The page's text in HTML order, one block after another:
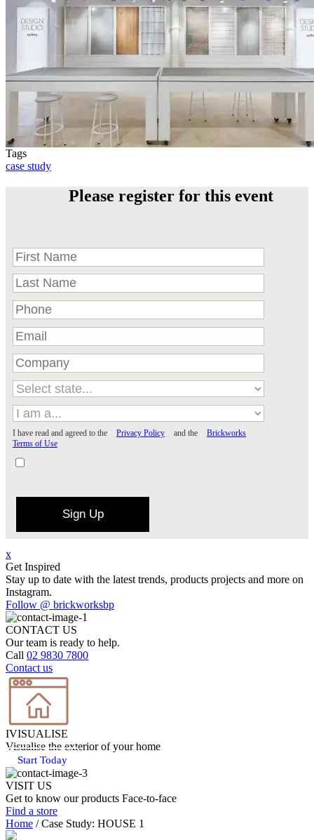
Tags
case study
Please register for this event
I have read and agreed to the Privacy Policy and the
Brickworks
Terms of Use
Sign Up
x
Get Inspired
Stay up to date with the latest trends, products projects and more on
Instagram.
Follow @ brickworksbp
CONTACT US
Our team is ready to help.
Call 02 9830 7800
Contact us
IVISUALISE
Visualise the exterior of your home
Start Today
VISIT US
Get to know our products Face‑to‑face
Find a store
Home /Case Study: HOUSE 1